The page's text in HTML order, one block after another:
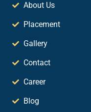
About Us
Placement
Gallery
Contact
Career
Blog